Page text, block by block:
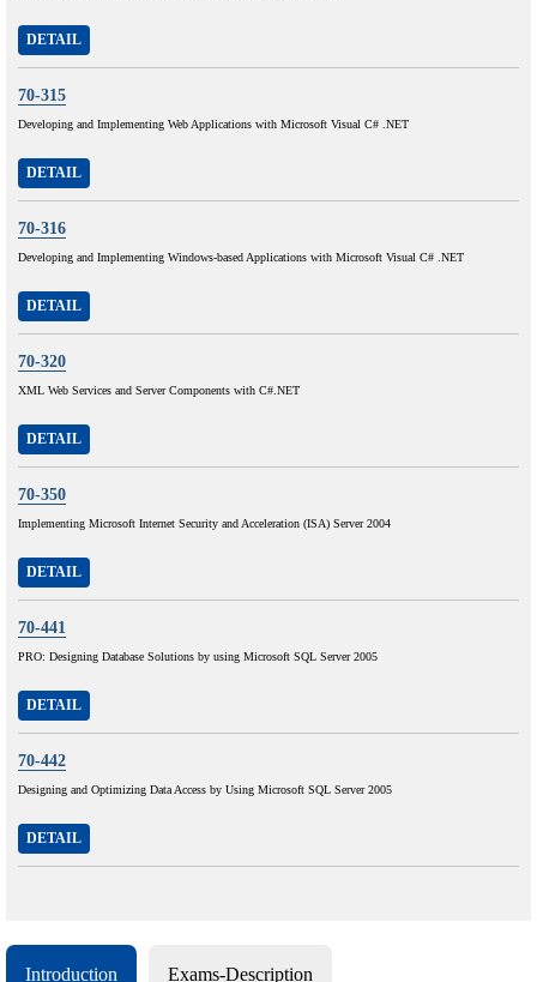
DETAIL
70-315
Developing and Implementing Web Applications with Microsoft Visual C# .NET
DETAIL
70-316
Developing and Implementing Windows-based Applications with Microsoft Visual C# .NET
DETAIL
70-320
XML Web Services and Server Components with C#.NET
DETAIL
70-350
Implementing Microsoft Internet Security and Acceleration (ISA) Server 2004
DETAIL
70-441
PRO: Designing Database Solutions by using Microsoft SQL Server 2005
DETAIL
70-442
Designing and Optimizing Data Access by Using Microsoft SQL Server 2005
DETAIL
Introduction Exams-Description